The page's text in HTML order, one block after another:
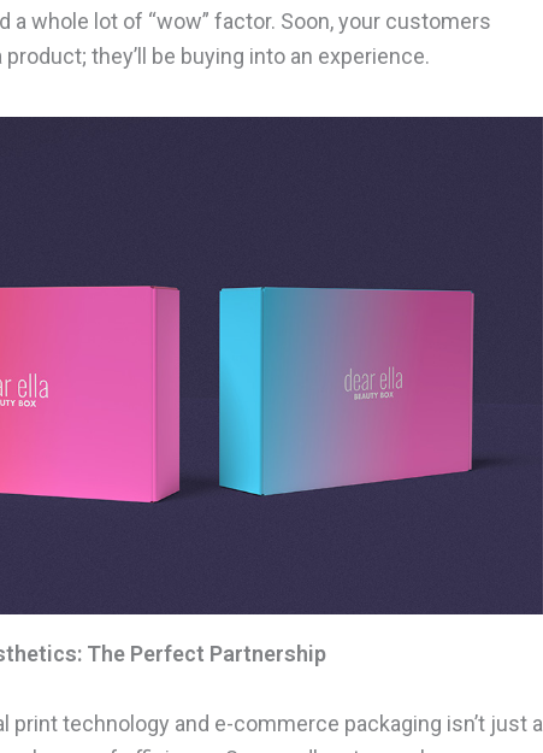
a whole lot of “wow” factor. Soon, your customers
product; they’ll be buying into an experience.
The Perfect Partnership
print technology and e-commerce packaging isn’t just a